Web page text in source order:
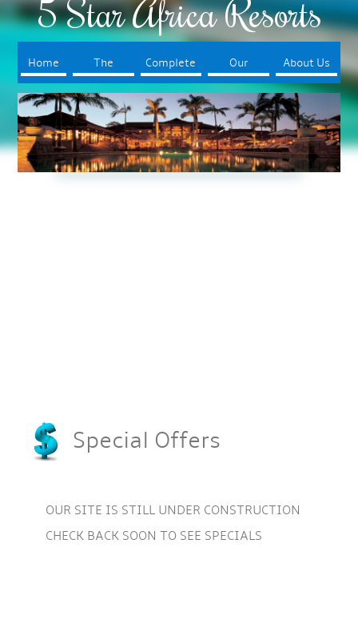
5 Star Africa Resorts
Home The
Resorts
Complete
Your Trip
Our
Booking
Process
About Us
Special Offers
OUR SITE IS STILL UNDER CONSTRUCTION
CHECK BACK SOON TO SEE SPECIALS